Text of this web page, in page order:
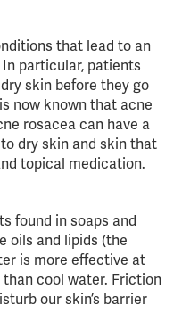
that lead to an
particular, patients
skin before they go
now known that acne
rosacea can have a
dry skin and skin that
topical medication.
found in soaps and
oils and lipids (the
is more effective at
than cool water. Friction
our skin’s barrier